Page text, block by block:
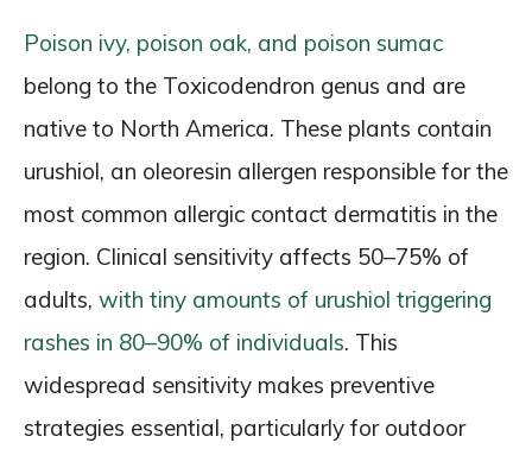
Poison ivy, poison oak, and poison sumac
belong to the Toxicodendron genus and are
native to North America. These plants contain
urushiol, an oleoresin allergen responsible for the
most common allergic contact dermatitis in the
region. Clinical sensitivity affects 50–75% of
adults, with tiny amounts of urushiol triggering
rashes in 80–90% of individuals. This
widespread sensitivity makes preventive
strategies essential, particularly for outdoor